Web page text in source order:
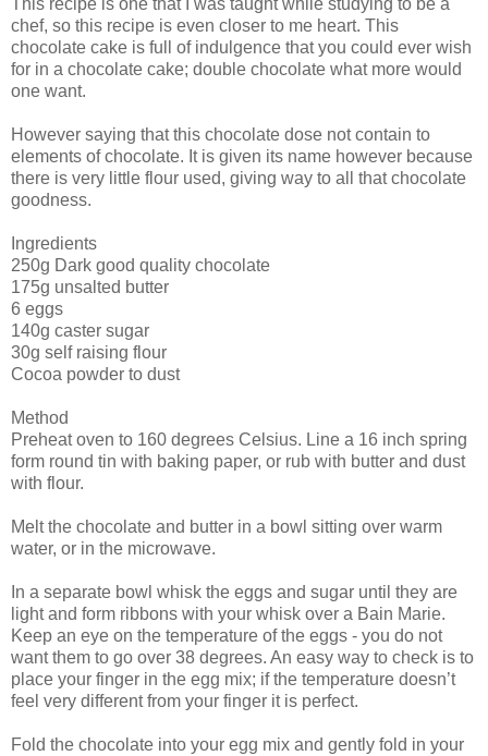
This recipe is one that I was taught while studying to be a
chef, so this recipe is even closer to me heart. This
chocolate cake is full of indulgence that you could ever wish
for in a chocolate cake; double chocolate what more would
one want.
However saying that this chocolate dose not contain to
elements of chocolate. It is given its name however because
there is very little flour used, giving way to all that chocolate
goodness.
Ingredients
250g Dark good quality chocolate
175g unsalted butter
6 eggs
140g caster sugar
30g self raising flour
Cocoa powder to dust
Method
Preheat oven to 160 degrees Celsius. Line a 16 inch spring
form round tin with baking paper, or rub with butter and dust
with flour.
Melt the chocolate and butter in a bowl sitting over warm
water, or in the microwave.
In a separate bowl whisk the eggs and sugar until they are
light and form ribbons with your whisk over a Bain Marie.
Keep an eye on the temperature of the eggs - you do not
want them to go over 38 degrees. An easy way to check is to
place your finger in the egg mix; if the temperature doesn’t
feel very different from your finger it is perfect.
Fold the chocolate into your egg mix and gently fold in your